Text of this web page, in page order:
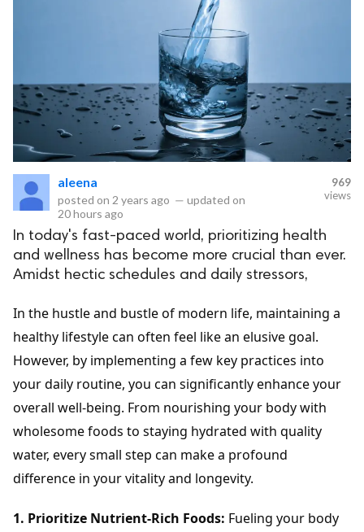
aleena
posted on 2 years ago — updated on
20 hours ago
969
views
In today's fast-paced world, prioritizing health
and wellness has become more crucial than ever.
Amidst hectic schedules and daily stressors,
In the hustle and bustle of modern life, maintaining a
healthy lifestyle can often feel like an elusive goal.
However, by implementing a few key practices into
your daily routine, you can significantly enhance your
overall well-being. From nourishing your body with
wholesome foods to staying hydrated with quality
water, every small step can make a profound
difference in your vitality and longevity.
1. Prioritize Nutrient-Rich Foods: Fueling your body